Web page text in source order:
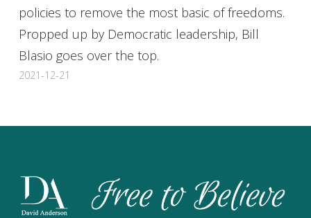
policies to remove the most basic of freedoms.
Propped up by Democratic leadership, Bill
Blasio goes over the top.
2021-12-21